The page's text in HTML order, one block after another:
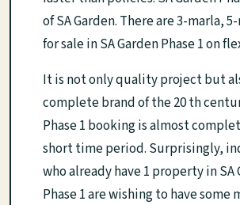
of SA Garden. There are 3-marla,
for sale in SA Garden Phase 1 on
It is not only quality project but
complete brand of the 20 th
Phase 1 booking is almost
short time period. Surprisingly,
who already have 1 property in SA
Phase 1 are wishing to have some